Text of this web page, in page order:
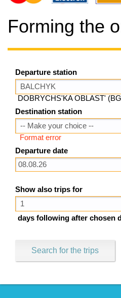
Forming the
Departure station
DOBRYCHS'KA OBLAST'
Destination station
Format error
Departure date
Show also trips for
days following after chosen
Search for the trips